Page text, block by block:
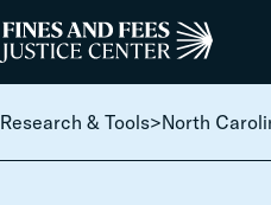
Search
for:
Home
Research & Tools>